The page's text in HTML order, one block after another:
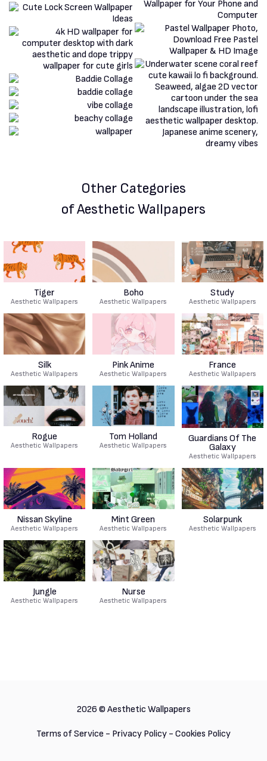
Other Categories
of Aesthetic Wallpapers
Tiger
Aesthetic Wallpapers
Boho
Aesthetic Wallpapers
Study
Aesthetic Wallpapers
Silk
Aesthetic Wallpapers
Pink Anime
Aesthetic Wallpapers
France
Aesthetic Wallpapers
Rogue
Aesthetic Wallpapers
Tom Holland
Aesthetic Wallpapers
Guardians Of The
Galaxy
Aesthetic Wallpapers
Nissan Skyline
Aesthetic Wallpapers
Mint Green
Aesthetic Wallpapers
Solarpunk
Aesthetic Wallpapers
Jungle
Aesthetic Wallpapers
Nurse
Aesthetic Wallpapers
2026 © Aesthetic Wallpapers
Terms of Service - Privacy Policy - Cookies Policy